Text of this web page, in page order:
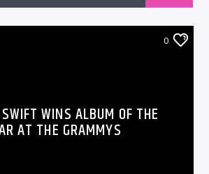
0
WINS ALBUM OF THE
AT THE GRAMMYS